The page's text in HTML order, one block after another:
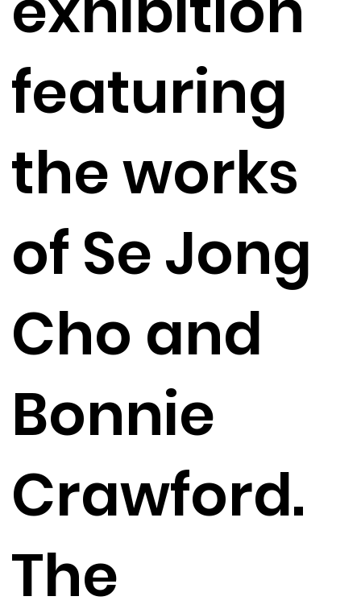
featuring
the works
of Se Jong
Cho and
Bonnie
Crawford.
The